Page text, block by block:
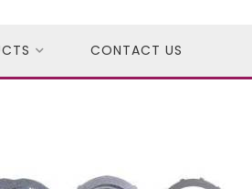
CONTACT US